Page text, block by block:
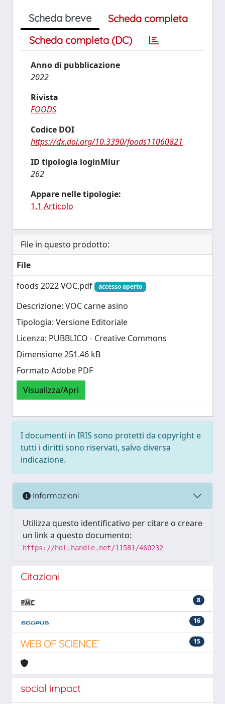
Scheda breve
Scheda completa
Scheda completa (DC)
Anno di pubblicazione
2022
Rivista
FOODS
Codice DOI
https://dx.doi.org/10.3390/foods11060821
ID tipologia loginMiur
262
Appare nelle tipologie:
1.1 Articolo
File in questo prodotto:
File
foods 2022 VOC.pdf
accesso aperto
Descrizione: VOC carne asino
Tipologia: Versione Editoriale
Licenza: PUBBLICO - Creative Commons
Dimensione 251.46 kB
Formato Adobe PDF
Visualizza/Apri
I documenti in IRIS sono protetti da copyright e
tutti i diritti sono riservati, salvo diversa
indicazione.
Informazioni
Utilizza questo identificativo per citare o creare
un link a questo documento:
https://hdl.handle.net/11581/460232
Citazioni
8
16
15
social impact